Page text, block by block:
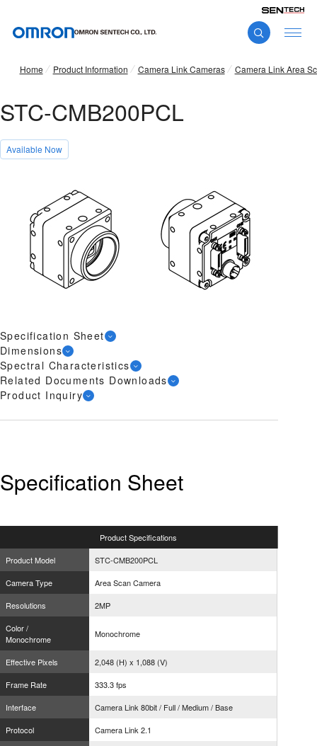
Home Product Information Camera Link Cameras Camera Link Area
STC-CMB200PCL
Available Now
Specification Sheet
Dimensions
Spectral Characteristics
Related Documents Downloads
Product Inquiry
Specification Sheet
ProductSpecifications
Product Model
STC-CMB200PCL
Camera Type
Area Scan Camera
Resolutions
2MP
Color /
Monochrome
Monochrome
Effective Pixels
2,048 (H) x 1,088 (V)
Frame Rate
333.3 fps
Interface
Camera Link 80bit / Full / Medium / Base
Protocol
Camera Link 2.1